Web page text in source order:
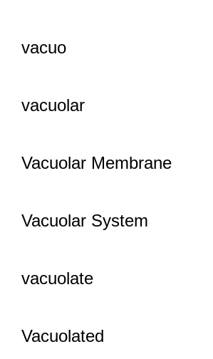
vacuo
vacuolar
Vacuolar Membrane
Vacuolar System
vacuolate
Vacuolated